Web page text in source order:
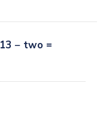
13 − two =